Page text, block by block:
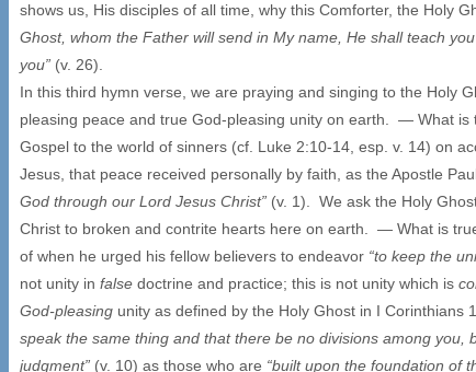
shows us, His disciples of all time, why this Comforter, the Holy
Ghost, whom the Father will send in My name, He shall teach
you” (v. 26).
In this third hymn verse, we are praying and singing to the Holy
pleasing peace and true God-pleasing unity on earth. — What
Gospel to the world of sinners (cf. Luke 2:10-14, esp. v. 14) on
Jesus, that peace received personally by faith, as the Apostle
God through our Lord Jesus Christ” (v. 1). We ask the Holy
Christ to broken and contrite hearts here on earth. — What is
of when he urged his fellow believers to endeavor “to keep the
not unity in false doctrine and practice; this is not unity which is
God-pleasing unity as defined by the Holy Ghost in I Corinthians
speak the same thing and that there be no divisions among
judgment” (v. 10) as those who are “built upon the foundation of